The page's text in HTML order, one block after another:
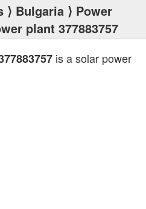
⟩ Bulgaria ⟩ Power
plant 377883757
is a solar power